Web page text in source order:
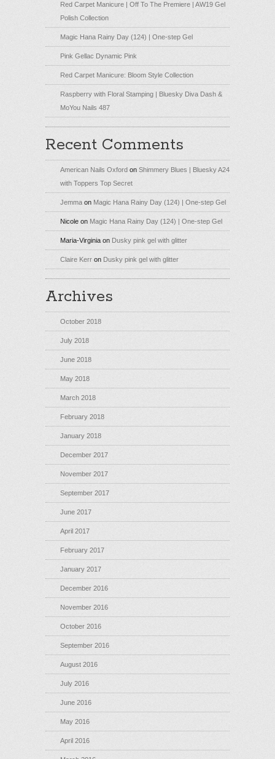
Red Carpet Manicure | Off To The Premiere | AW19 Gel
Polish Collection
Magic Hana Rainy Day (124) | One-step Gel
Pink Gellac Dynamic Pink
Red Carpet Manicure: Bloom Style Collection
Raspberry with Floral Stamping | Bluesky Diva Dash &
MoYou Nails 487
Recent Comments
American Nails Oxford on Shimmery Blues | Bluesky A24
with Toppers Top Secret
Jemma on Magic Hana Rainy Day (124) | One-step Gel
Nicole on Magic Hana Rainy Day (124) | One-step Gel
Maria-Virginia on Dusky pink gel with glitter
Claire Kerr on Dusky pink gel with glitter
Archives
October 2018
July 2018
June 2018
May 2018
March 2018
February 2018
January 2018
December 2017
November 2017
September 2017
June 2017
April 2017
February 2017
January 2017
December 2016
November 2016
October 2016
September 2016
August 2016
July 2016
June 2016
May 2016
April 2016